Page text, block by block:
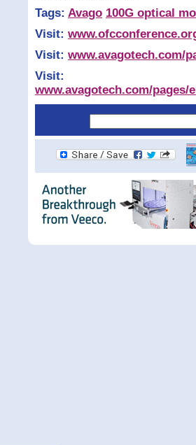
Tags: Avago 100G optical
Visit:
Visit: www.avagotech.com/
Visit:
www.avagotech.com/